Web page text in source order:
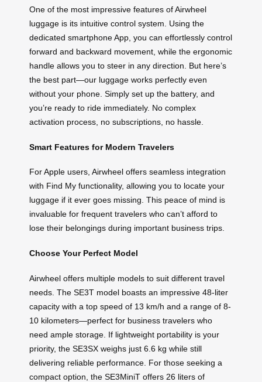
One of the most impressive features of Airwheel
luggage is its intuitive control system. Using the
dedicated smartphone App, you can effortlessly control
forward and backward movement, while the ergonomic
handle allows you to steer in any direction. But here’s
the best part—our luggage works perfectly even
without your phone. Simply set up the battery, and
you’re ready to ride immediately. No complex
activation process, no subscriptions, no hassle.
Smart Features for Modern Travelers
For Apple users, Airwheel offers seamless integration
with Find My functionality, allowing you to locate your
luggage if it ever goes missing. This peace of mind is
invaluable for frequent travelers who can’t afford to
lose their belongings during important business trips.
Choose Your Perfect Model
Airwheel offers multiple models to suit different travel
needs. The SE3T model boasts an impressive 48-liter
capacity with a top speed of 13 km/h and a range of 8-
10 kilometers—perfect for business travelers who
need ample storage. If lightweight portability is your
priority, the SE3SX weighs just 6.6 kg while still
delivering reliable performance. For those seeking a
compact option, the SE3MiniT offers 26 liters of